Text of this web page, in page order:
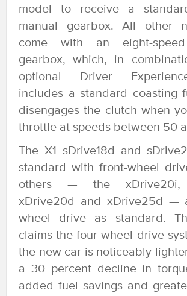
model to receive a
manual gearbox. All other
come with an eight-
gearbox, which, in
optional Driver
includes a standard coasting
disengages the clutch when
throttle at speeds between 50
The X1 sDrive18d and
standard with front-wheel
others — the xDrive20i,
xDrive20d and xDrive25d —
wheel drive as standard.
claims the four-wheel drive
the new car is noticeably
a 30 percent decline in
added fuel savings and